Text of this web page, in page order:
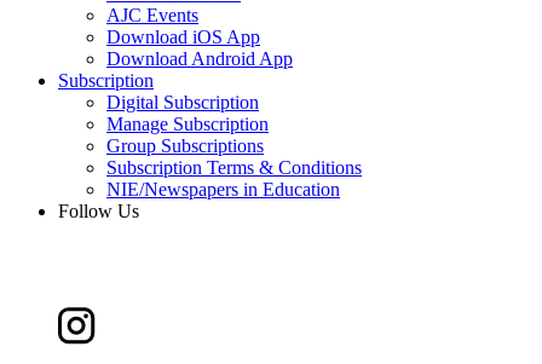
AJC Events
Download iOS App
Download Android App
Subscription
Digital Subscription
Manage Subscription
Group Subscriptions
Subscription Terms & Conditions
NIE/Newspapers in Education
Follow Us